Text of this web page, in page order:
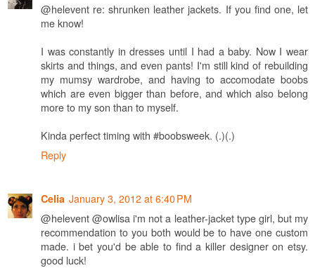
@helevent re: shrunken leather jackets. If you find one, let
me know!
I was constantly in dresses until I had a baby. Now I wear
skirts and things, and even pants! I'm still kind of rebuilding
my mumsy wardrobe, and having to accomodate boobs
which are even bigger than before, and which also belong
more to my son than to myself.
Kinda perfect timing with #boobsweek. (.)(.)
Reply
Celia January 3, 2012 at 6:40 PM
@helevent @owlisa i'm not a leather-jacket type girl, but my
recommendation to you both would be to have one custom
made. i bet you'd be able to find a killer designer on etsy.
good luck!